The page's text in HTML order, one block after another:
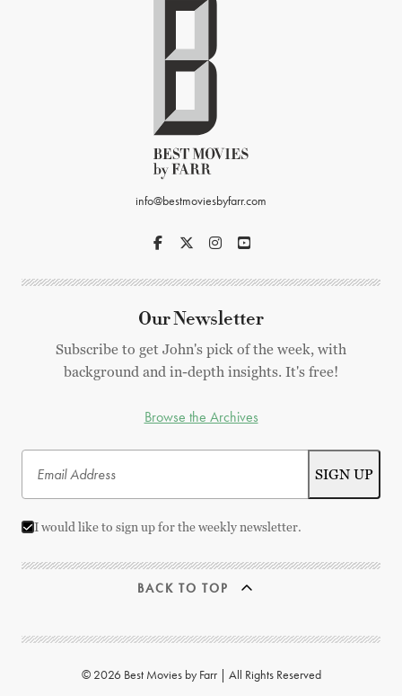
info@bestmoviesbyfarr.com
Our Newsletter
Subscribe to get John's pick of the week, with
background and in-depth insights. It's free!
Browse the Archives
I would like to sign up for the weekly newsletter.
BACK TO TOP
© 2026 Best Movies by Farr | All Rights Reserved